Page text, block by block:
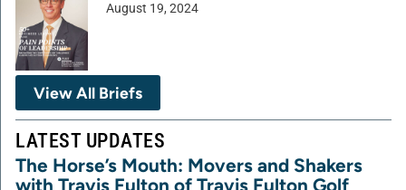
August 19, 2024
View All Briefs
LATEST UPDATES
The Horse’s Mouth: Movers and Shakers
with Travis Fulton of Travis Fulton Golf